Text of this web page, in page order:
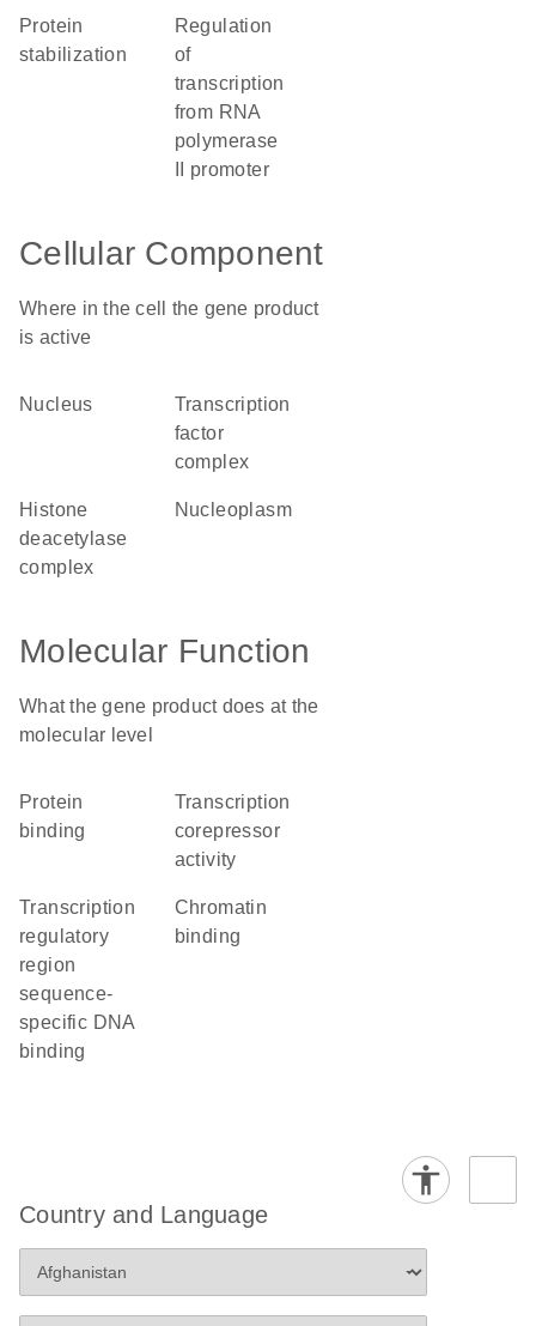
protein
stabilization
regulation
of
transcription
from RNA
polymerase
II promoter
Cellular Component
Where in the cell the gene product
is active
nucleus
transcription
factor
complex
histone
deacetylase
complex
nucleoplasm
Molecular Function
What the gene product does at the
molecular level
protein
binding
transcription
corepressor
activity
transcription
regulatory
region
sequence-
specific DNA
binding
chromatin
binding
Country and Language